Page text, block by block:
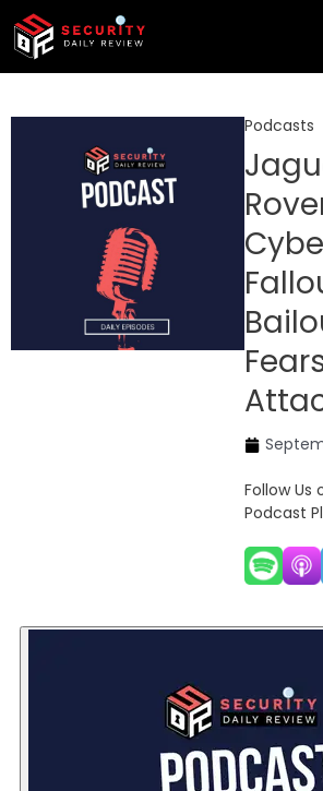
Skip
content
Podcasts
Follow Us
Podcast